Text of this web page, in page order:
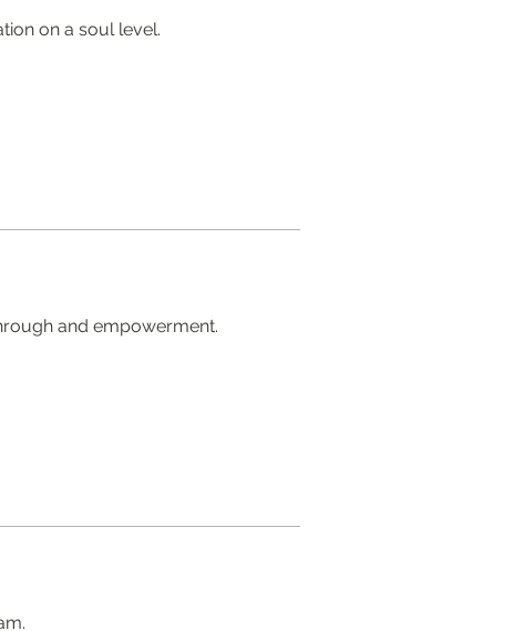
on a soul level.
and empowerment.